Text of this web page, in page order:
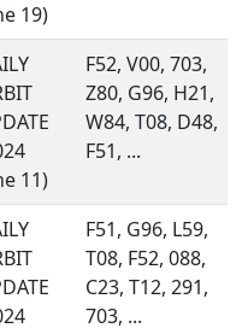
19)
11)
F52, V00, 703,
Z80, G96, H21,
W84, T08, D48,
F51, ...
F51, G96, L59,
T08, F52, 088,
C23, T12, 291,
703, ...